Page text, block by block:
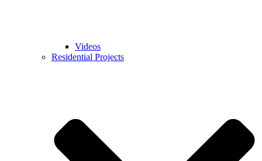
Videos
Residential Projects